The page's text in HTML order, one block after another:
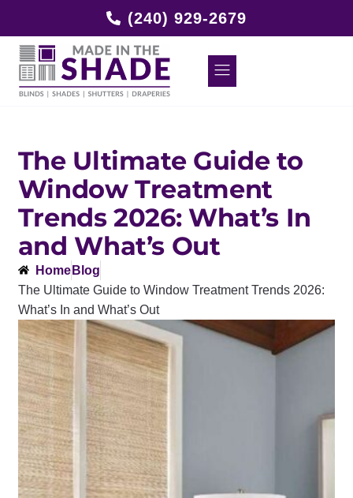
(240) 929-2679
The Ultimate Guide to
Window Treatment
Trends 2026: What’s In
and What’s Out
Home Blog
The Ultimate Guide to Window Treatment Trends 2026:
What’s In and What’s Out